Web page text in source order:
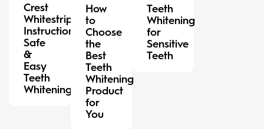
Crest
Whitestrips
Instructions:
Safe
&
Easy
Teeth
Whitening
How
to
Choose
the
Best
Teeth
Whitening
Product
for
You
Teeth
Whitening
for
Sensitive
Teeth